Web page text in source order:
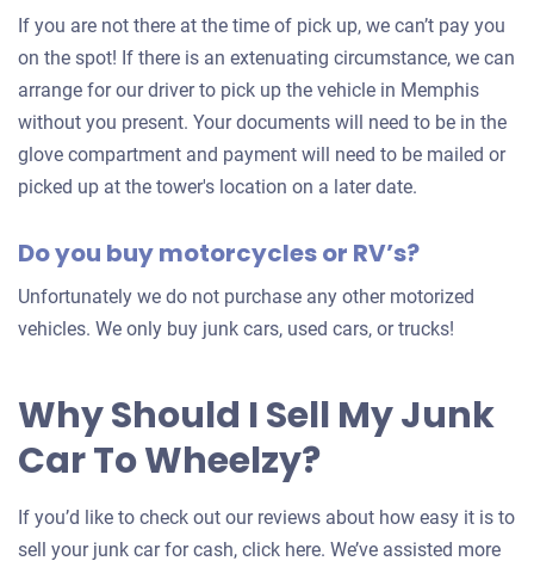
If you are not there at the time of pick up, we can’t pay you
on the spot! If there is an extenuating circumstance, we can
arrange for our driver to pick up the vehicle in Memphis
without you present. Your documents will need to be in the
glove compartment and payment will need to be mailed or
picked up at the tower's location on a later date.
Do you buy motorcycles or RV’s?
Unfortunately we do not purchase any other motorized
vehicles. We only buy junk cars, used cars, or trucks!
Why Should I Sell My Junk
Car To Wheelzy?
If you’d like to check out our reviews about how easy it is to
sell your junk car for cash, click here. We’ve assisted more